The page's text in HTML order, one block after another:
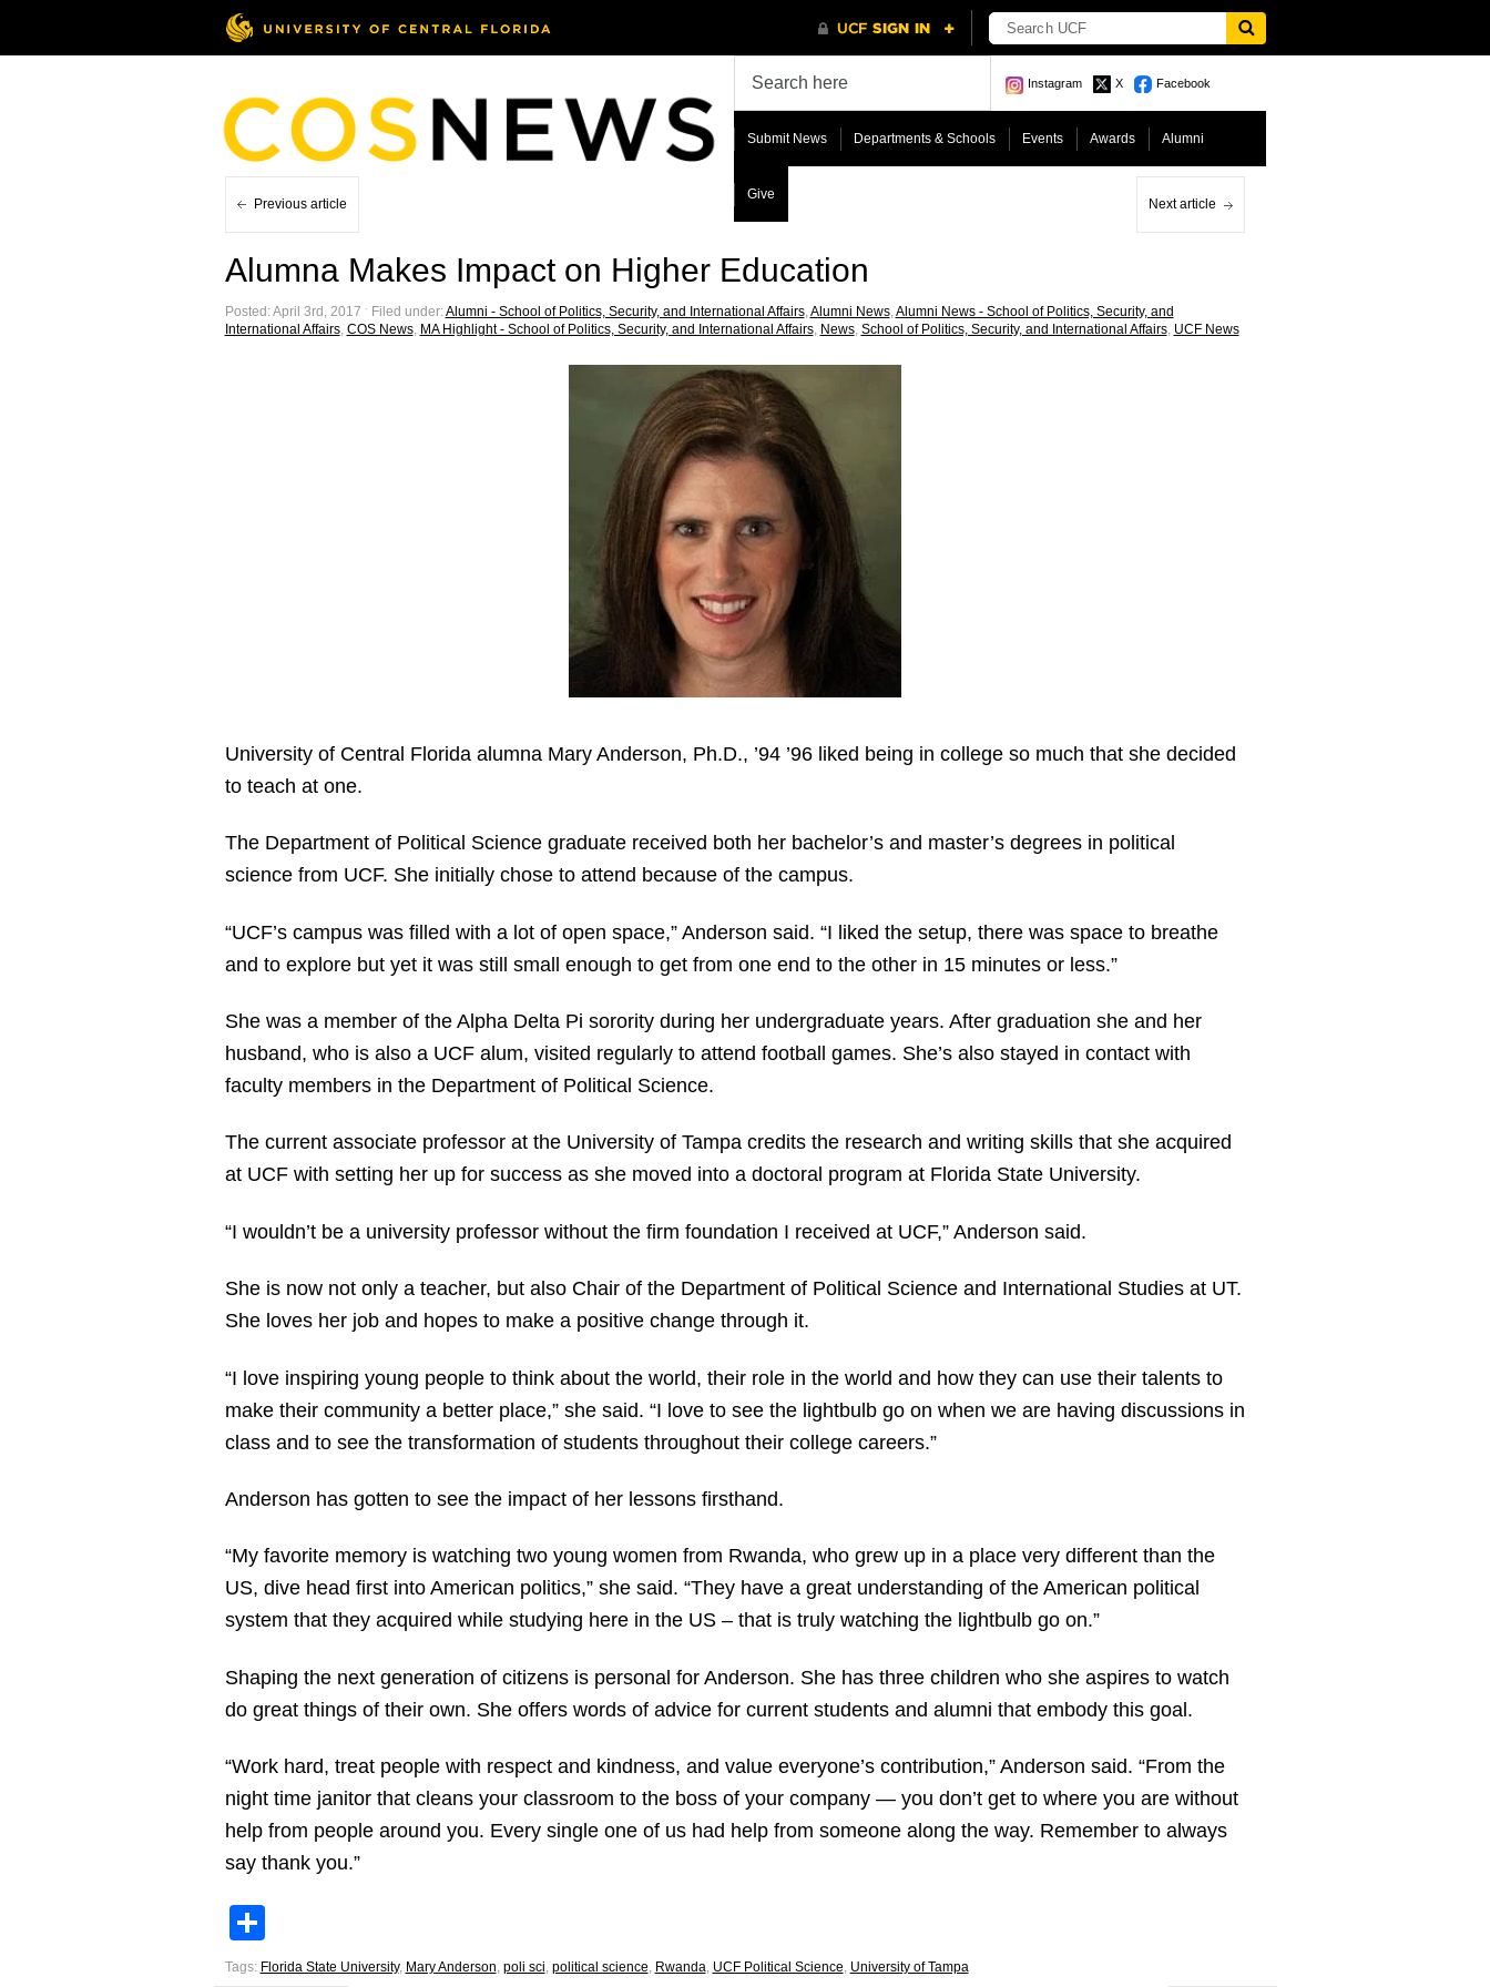
Instagram X Facebook
Submit News Departments & Schools Events Awards Alumni
Give
Previous article Next article
Alumna Makes Impact on Higher Education
Posted: April 3rd, 2017 ˑ Filed under:Alumni - School of Politics, Security, and International Affairs, Alumni News, Alumni News - School of Politics, Security, and
International Affairs, COS News, MA Highlight - School of Politics, Security, and International Affairs, News, School of Politics, Security, and International Affairs, UCF News
University of Central Florida alumna Mary Anderson, Ph.D., ’94 ’96 liked being in college so much that she decided
to teach at one.
The Department of Political Science graduate received both her bachelor’s and master’s degrees in political
science from UCF. She initially chose to attend because of the campus.
“UCF’s campus was filled with a lot of open space,” Anderson said. “I liked the setup, there was space to breathe
and to explore but yet it was still small enough to get from one end to the other in 15 minutes or less.”
She was a member of the Alpha Delta Pi sorority during her undergraduate years. After graduation she and her
husband, who is also a UCF alum, visited regularly to attend football games. She’s also stayed in contact with
faculty members in the Department of Political Science.
The current associate professor at the University of Tampa credits the research and writing skills that she acquired
at UCF with setting her up for success as she moved into a doctoral program at Florida State University.
“I wouldn’t be a university professor without the firm foundation I received at UCF,” Anderson said.
She is now not only a teacher, but also Chair of the Department of Political Science and International Studies at UT.
She loves her job and hopes to make a positive change through it.
“I love inspiring young people to think about the world, their role in the world and how they can use their talents to
make their community a better place,” she said. “I love to see the lightbulb go on when we are having discussions in
class and to see the transformation of students throughout their college careers.”
Anderson has gotten to see the impact of her lessons firsthand.
“My favorite memory is watching two young women from Rwanda, who grew up in a place very different than the
US, dive head first into American politics,” she said. “They have a great understanding of the American political
system that they acquired while studying here in the US – that is truly watching the lightbulb go on.”
Shaping the next generation of citizens is personal for Anderson. She has three children who she aspires to watch
do great things of their own. She offers words of advice for current students and alumni that embody this goal.
“Work hard, treat people with respect and kindness, and value everyone’s contribution,” Anderson said. “From the
night time janitor that cleans your classroom to the boss of your company — you don’t get to where you are without
help from people around you. Every single one of us had help from someone along the way. Remember to always
say thank you.”
Share
Tags: Florida State University, Mary Anderson poli sci political science Rwanda UCF Political Science University of Tampa